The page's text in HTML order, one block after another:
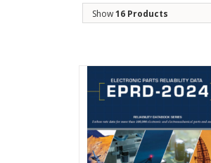
Order
Show16 Products